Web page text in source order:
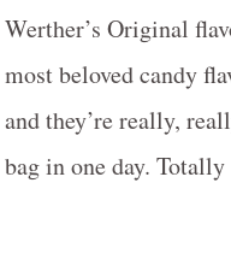
Werther’s Original
most beloved candy
and they’re really,
bag in one day.